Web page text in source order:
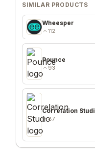
SIMILAR PRODUCTS
Wheesper
112
Pounce
93
Correlation
87